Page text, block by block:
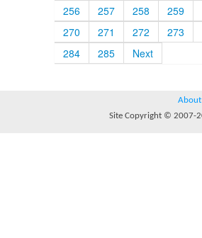
256
257 258
259
270
271 272
273
284
285 Next
About
Site Copyright © 2007-